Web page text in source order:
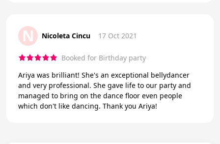
N Nicoleta Cincu 17 Oct 2021
Booked for Birthday party
Ariya was brilliant! She's an exceptional bellydancer
and very professional. She gave life to our party and
managed to bring on the dance floor even people
which don't like dancing. Thank you Ariya!